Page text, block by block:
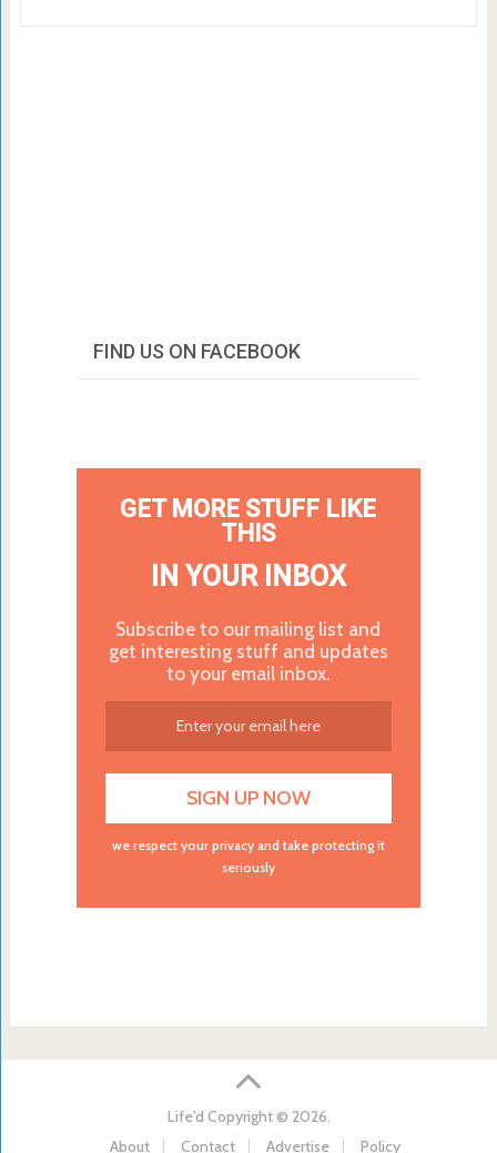
FIND US ON FACEBOOK
GET MORE STUFF LIKE
THIS
IN YOUR INBOX
Subscribe to our mailing list and
get interesting stuff and updates
to your email inbox.
we respect your privacy and take protecting it
seriously
Life'd Copyright © 2026.
About
Contact Advertise Policy